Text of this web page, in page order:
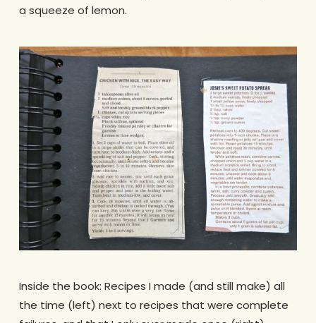
a squeeze of lemon.
Inside the book: Recipes I made (and still make) all
the time (left) next to recipes that were complete